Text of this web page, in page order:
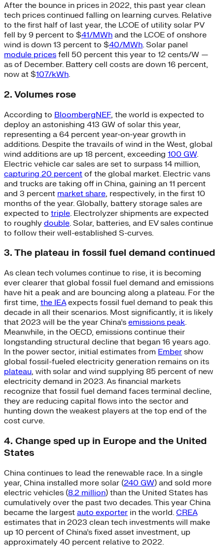
After the bounce in prices in 2022, this past year clean
tech prices continued falling on learning curves. Relative
to the first half of last year, the LCOE of utility solar PV
fell by 9 percent to $41/MWh and the LCOE of onshore
wind is down 13 percent to $40/MWh. Solar panel
module prices fell 50 percent this year to 12 cents/W —
as of December. Battery cell costs are down 16 percent,
now at $107/kWh.
2. Volumes rose
According to BloombergNEF, the world is expected to
deploy an astonishing 413 GW of solar this year,
representing a 64 percent year-on-year growth in
additions. Despite the travails of wind in the West, global
wind additions are up 18 percent, exceeding 100 GW.
Electric vehicle car sales are set to surpass 14 million,
capturing 20 percent of the global market. Electric vans
and trucks are taking off in China, gaining an 11 percent
and 3 percent market share, respectively, in the first 10
months of the year. Globally, battery storage sales are
expected to triple. Electrolyzer shipments are expected
to roughly double. Solar, batteries, and EV sales continue
to follow their well-established S-curves.
3. The plateau in fossil fuel demand continued
As clean tech volumes continue to rise, it is becoming
ever clearer that global fossil fuel demand and emissions
have hit a peak and are bouncing along a plateau. For the
first time, the IEAexpects fossil fuel demand to peak this
decade in all their scenarios. Most significantly, it is likely
that 2023 will be the year China’s emissions peak.
Meanwhile, in the OECD, emissions continue their
longstanding structural decline that began 16 years ago.
In the power sector, initial estimates from Ember show
global fossil-fueled electricity generation remains on its
plateau, with solar and wind supplying 85 percent of new
electricity demand in 2023. As financial markets
recognize that fossil fuel demand faces terminal decline,
they are reducing capital flows into the sector and
hunting down the weakest players at the top end of the
cost curve.
4. Change sped up in Europe and the United
States
China continues to lead the renewable race. In a single
year, China installed more solar (240 GW) and sold more
electric vehicles (8.2 million) than the United States has
cumulatively over the past two decades. This year China
became the largest auto exporter in the world. CREA
estimates that in 2023 clean tech investments will make
up 10 percent of China’s fixed asset investment, up
approximately 40 percent relative to 2022.